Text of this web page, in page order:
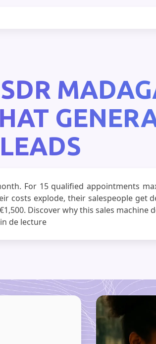
For 15 qualified appointments
costs explode, their salespeople
Discover why this sales
de lecture